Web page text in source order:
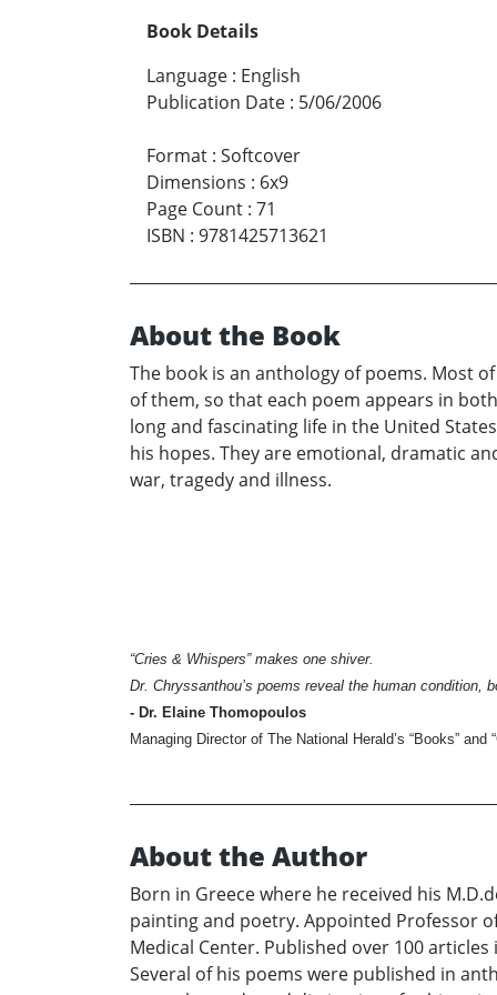
Book Details
Language : English
Publication Date : 5/06/2006
Format : Softcover
Dimensions : 6x9
Page Count : 71
ISBN : 9781425713621
About the Book
The book is an anthology of poems. Most
of them, so that each poem appears in
long and fascinating life in the United
his hopes. They are emotional, dramatic
war, tragedy and illness.
“Cries & Whispers” makes one shiver.
Dr. Chryssanthou’s poems reveal the human
- Dr. Elaine Thomopoulos
Managing Director of The National Herald’s “Books”
About the Author
Born in Greece where he received his
painting and poetry. Appointed Professor
Medical Center. Published over 100
Several of his poems were published in